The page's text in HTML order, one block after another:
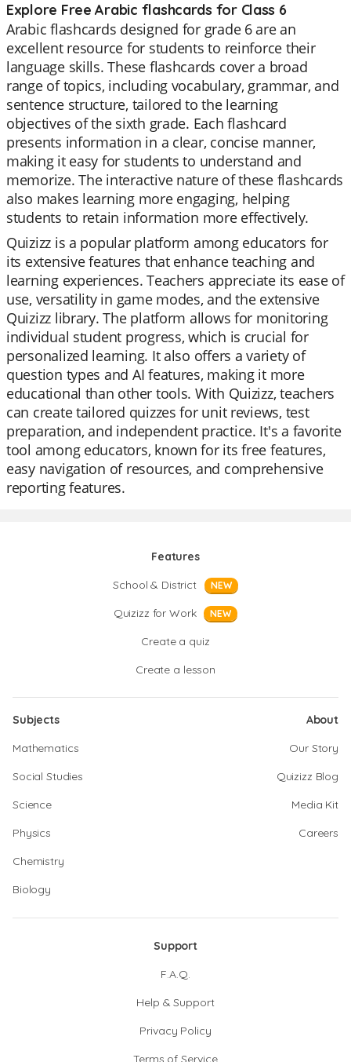
Explore Free Arabic flashcards for Class 6
Arabic flashcards designed for grade 6 are an
excellent resource for students to reinforce their
language skills. These flashcards cover a broad
range of topics, including vocabulary, grammar, and
sentence structure, tailored to the learning
objectives of the sixth grade. Each flashcard
presents information in a clear, concise manner,
making it easy for students to understand and
memorize. The interactive nature of these flashcards
also makes learning more engaging, helping
students to retain information more effectively.
Quizizz is a popular platform among educators for
its extensive features that enhance teaching and
learning experiences. Teachers appreciate its ease of
use, versatility in game modes, and the extensive
Quizizz library. The platform allows for monitoring
individual student progress, which is crucial for
personalized learning. It also offers a variety of
question types and AI features, making it more
educational than other tools. With Quizizz, teachers
can create tailored quizzes for unit reviews, test
preparation, and independent practice. It's a favorite
tool among educators, known for its free features,
easy navigation of resources, and comprehensive
reporting features.
Features
School & District
NEW
Quizizz for Work NEW
Create a quiz
Create a lesson
Subjects
Mathematics
Social Studies
Science
Physics
Chemistry
Biology
About
Our Story
Quizizz Blog
Media Kit
Careers
Support
F.A.Q.
Help & Support
Privacy Policy
Terms of Service